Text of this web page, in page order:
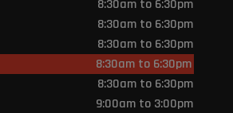
8:30am to 6:30pm
8:30am to 6:30pm
8:30am to 6:30pm
8:30am to 6:30pm
8:30am to 6:30pm
9:00am to 3:00pm